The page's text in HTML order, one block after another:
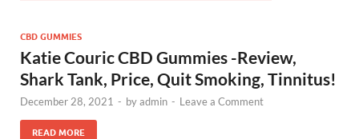
CBD GUMMIES
Katie Couric CBD Gummies -Review,
Shark Tank, Price, Quit Smoking, Tinnitus!
December 28, 2021 - byadmin - Leave a Comment
READ MORE